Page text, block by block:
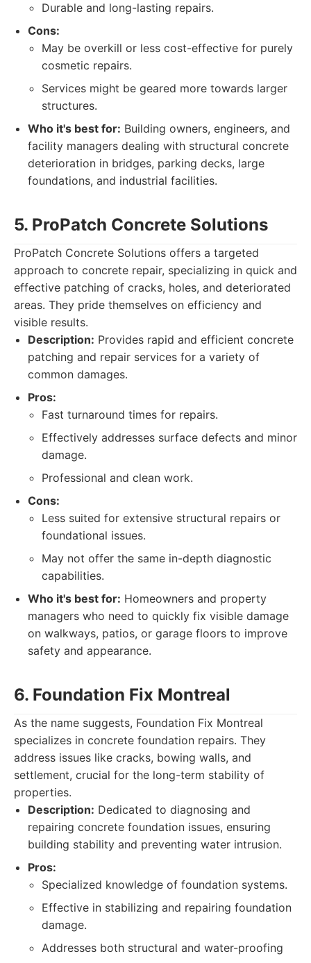
Durable and long-lasting repairs.
Cons:
May be overkill or less cost-effective for purely
cosmetic repairs.
Services might be geared more towards larger
structures.
Who it's best for: Building owners, engineers, and
facility managers dealing with structural concrete
deterioration in bridges, parking decks, large
foundations, and industrial facilities.
5. ProPatch Concrete Solutions
ProPatch Concrete Solutions offers a targeted
approach to concrete repair, specializing in quick and
effective patching of cracks, holes, and deteriorated
areas. They pride themselves on efficiency and
visible results.
Description: Provides rapid and efficient concrete
patching and repair services for a variety of
common damages.
Pros:
Fast turnaround times for repairs.
Effectively addresses surface defects and minor
damage.
Professional and clean work.
Cons:
Less suited for extensive structural repairs or
foundational issues.
May not offer the same in-depth diagnostic
capabilities.
Who it's best for: Homeowners and property
managers who need to quickly fix visible damage
on walkways, patios, or garage floors to improve
safety and appearance.
6. Foundation Fix Montreal
As the name suggests, Foundation Fix Montreal
specializes in concrete foundation repairs. They
address issues like cracks, bowing walls, and
settlement, crucial for the long-term stability of
properties.
Description: Dedicated to diagnosing and
repairing concrete foundation issues, ensuring
building stability and preventing water intrusion.
Pros:
Specialized knowledge of foundation systems.
Effective in stabilizing and repairing foundation
damage.
Addresses both structural and water-proofing